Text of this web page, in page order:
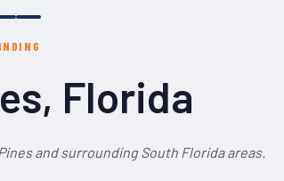
Florida
and surrounding South Florida areas.